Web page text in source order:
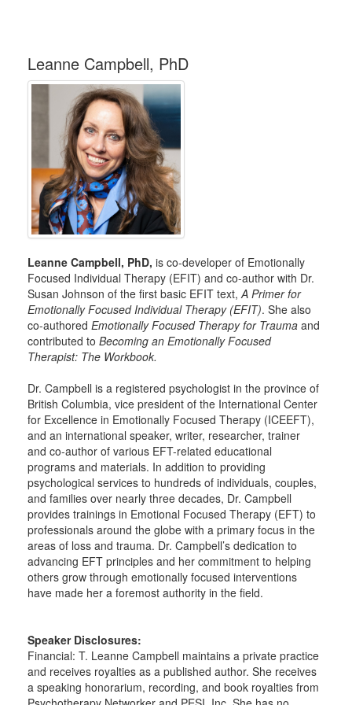
Leanne Campbell, PhD
Leanne Campbell, PhD, is co-developer of Emotionally
Focused Individual Therapy (EFIT) and co-author with Dr.
Susan Johnson of the first basic EFIT text,A Primer for
Emotionally Focused Individual Therapy (EFIT). She also
co-authored Emotionally Focused Therapy for Trauma and
contributed to Becoming an Emotionally Focused
Therapist: The Workbook.
Dr. Campbell is a registered psychologist in the province of
British Columbia, vice president of the International Center
for Excellence in Emotionally Focused Therapy (ICEEFT),
and an international speaker, writer, researcher, trainer
and co-author of various EFT-related educational
programs and materials. In addition to providing
psychological services to hundreds of individuals, couples,
and families over nearly three decades, Dr. Campbell
provides trainings in Emotional Focused Therapy (EFT) to
professionals around the globe with a primary focus in the
areas of loss and trauma. Dr. Campbell’s dedication to
advancing EFT principles and her commitment to helping
others grow through emotionally focused interventions
have made her a foremost authority in the field.
Speaker Disclosures:
Financial: T. Leanne Campbell maintains a private practice
and receives royalties as a published author. She receives
a speaking honorarium, recording, and book royalties from